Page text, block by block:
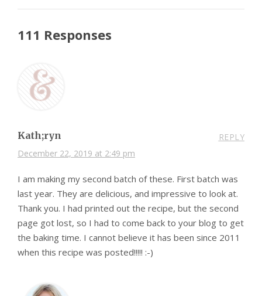
111 Responses
Kath;ryn
December 22, 2019 at 2:49 pm
REPLY
I am making my second batch of these. First batch was
last year. They are delicious, and impressive to look at.
Thank you. I had printed out the recipe, but the second
page got lost, so I had to come back to your blog to get
the baking time. I cannot believe it has been since 2011
when this recipe was posted!!!!! :-)